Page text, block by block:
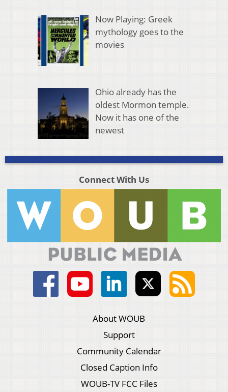
Now Playing: Greek
mythology goes to the
movies
Ohio already has the
oldest Mormon temple.
Now it has one of the
newest
Connect With Us
About WOUB
Support
Community Calendar
Closed Caption Info
WOUB-TV FCC Files